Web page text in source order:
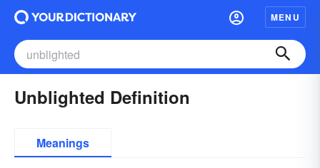
MENU
Unblighted Definition
Meanings